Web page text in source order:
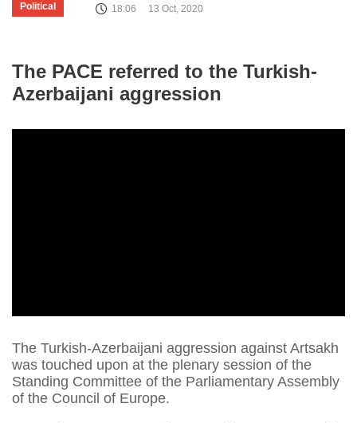
Political 18:06 13 Oct, 2020
The PACE referred to the Turkish-
Azerbaijani aggression
The Turkish-Azerbaijani aggression against Artsakh
was touched upon at the plenary session of the
Standing Committee of the Parliamentary Assembly
of the Council of Europe.